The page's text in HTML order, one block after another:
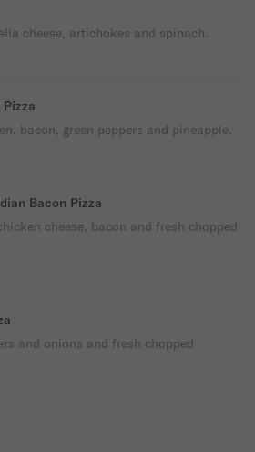
cheese, artichokes and spinach.
bacon, green peppers and pineapple.
Bacon Pizza
cheese, bacon and fresh chopped
and onions and fresh chopped